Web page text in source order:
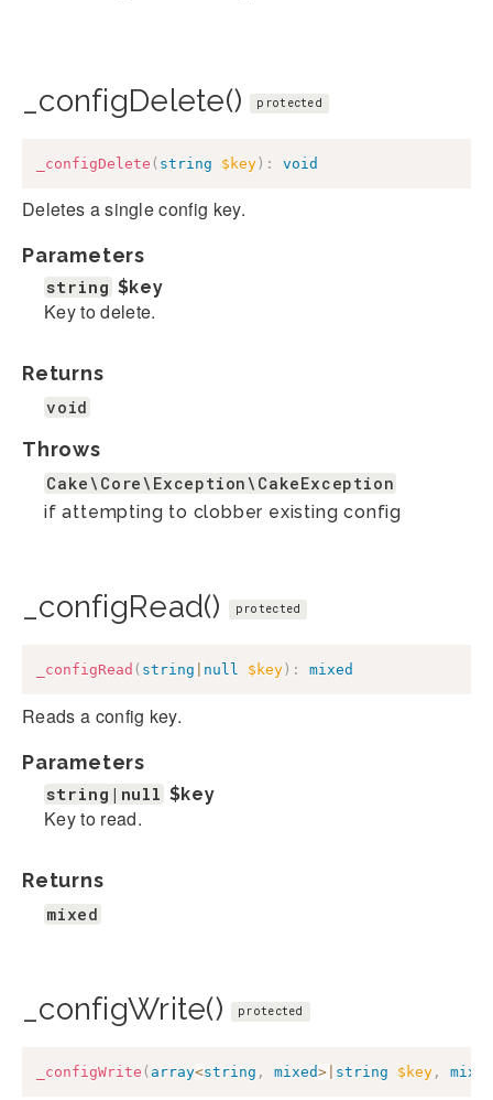
_configDelete() protected
_configDelete ( string $key) : void
Deletes a single config key.
Parameters
string $key
Key to delete.
Returns
void
Throws
Cake\Core\Exception\CakeException
if attempting to clobber existing config
_configRead() protected
_configRead ( string null $key ) : mixed
Reads a config key.
Parameters
string|null $key
Key to read.
Returns
mixed
_configWrite() protected
_configWrite ( array<string , mixed> string $key , mixed